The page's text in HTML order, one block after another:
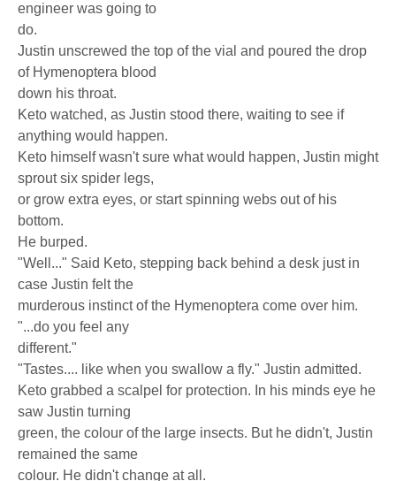
engineer was going to
do.
Justin unscrewed the top of the vial and poured the drop
of Hymenoptera blood
down his throat.
Keto watched, as Justin stood there, waiting to see if
anything would happen.
Keto himself wasn't sure what would happen, Justin might
sprout six spider legs,
or grow extra eyes, or start spinning webs out of his
bottom.
He burped.
"Well..." Said Keto, stepping back behind a desk just in
case Justin felt the
murderous instinct of the Hymenoptera come over him.
"...do you feel any
different."
"Tastes.... like when you swallow a fly." Justin admitted.
Keto grabbed a scalpel for protection. In his minds eye he
saw Justin turning
green, the colour of the large insects. But he didn't, Justin
remained the same
colour. He didn't change at all.